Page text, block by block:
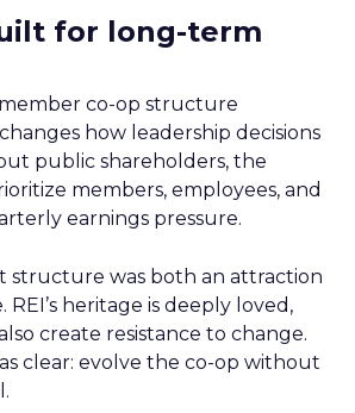
for long-term
member co-op structure
how leadership decisions
public shareholders, the
members, employees, and
earnings pressure.
structure was both an attraction
REI’s heritage is deeply loved,
create resistance to change.
clear: evolve the co-op without